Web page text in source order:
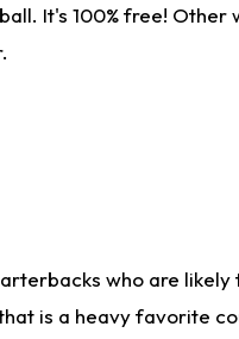
It's 100% free! Other
who are
is a heavy favorite